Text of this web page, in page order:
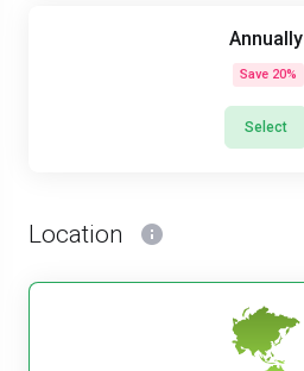
Annually
Save 20%
Select
Location